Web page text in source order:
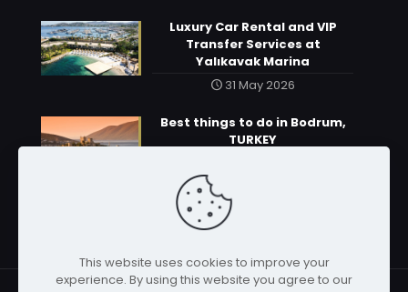
Luxury Car Rental and VIP
Transfer Services at
Yalıkavak Marina
31 May 2026
Best things to do in Bodrum,
TURKEY
This website uses cookies to improve your
experience. By using this website you agree to our